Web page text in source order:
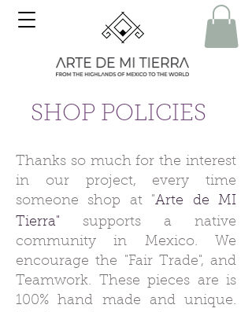
SHOP POLICIES
Thanks so much for the interest
in our project, every time
someone shop at "Arte de MI
Tierra"
supports a native
community in Mexico.
We
encourage the "Fair Trade", and
Teamwork. These pieces are is
100% hand made and unique.